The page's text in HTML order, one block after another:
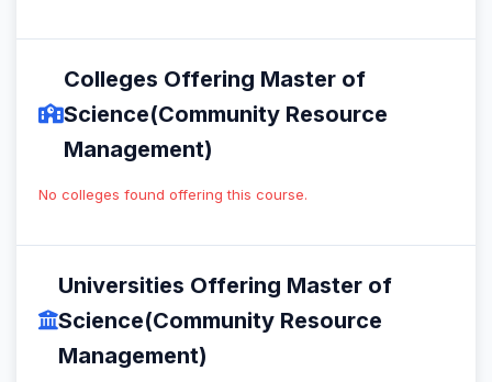
Colleges Offering Master of
Science(Community Resource
Management)
No colleges found offering this course.
Universities Offering Master of
Science(Community Resource
Management)